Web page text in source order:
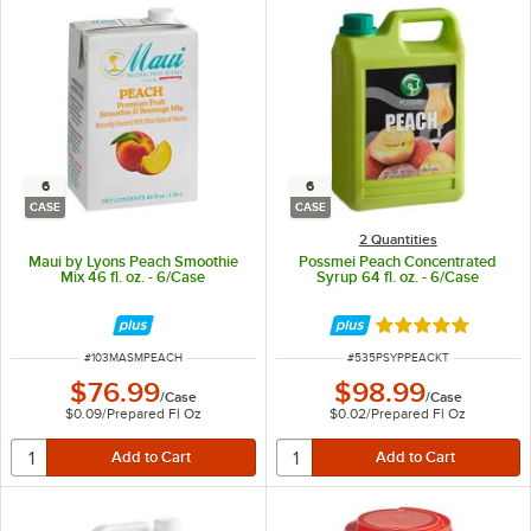
6
CASE
Maui by Lyons Peach Smoothie
Mix 46 fl. oz. - 6/Case
ITEM NUMBER
#103MASMPEACH
$76.99/Case
$0.09/Prepared Fl Oz
6
CASE
2 Quantities
Possmei Peach Concentrated
Syrup 64 fl. oz. - 6/Case
Rated 5 out of 5
ITEM NUMBER
#535PSYPPEACKT
$98.99/Case
$0.02/Prepared Fl Oz